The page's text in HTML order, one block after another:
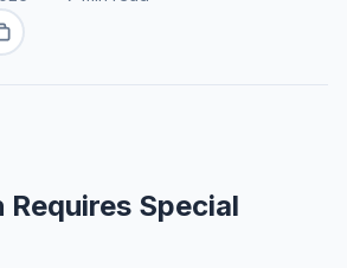
Requires Special